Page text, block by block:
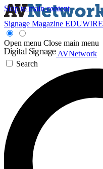
Skip to main content
Signage Magazine EDUWIRE
Open menu Close main menu
AVNetwork
Search